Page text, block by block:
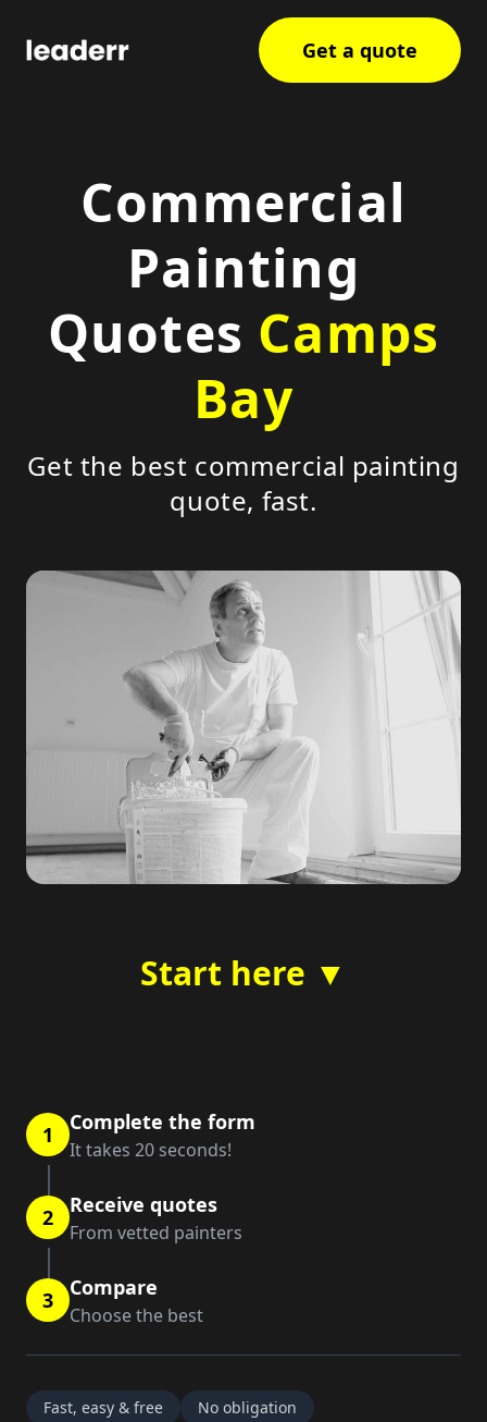
Get a quote
Commercial
Painting
Quotes Camps
Bay
Get the best commercial painting
quote, fast.
Start here ▼
1 Complete the form
It takes 20 seconds!
2 Receive quotes
From vetted painters
3 Compare
Choose the best
Fast, easy & free No obligation